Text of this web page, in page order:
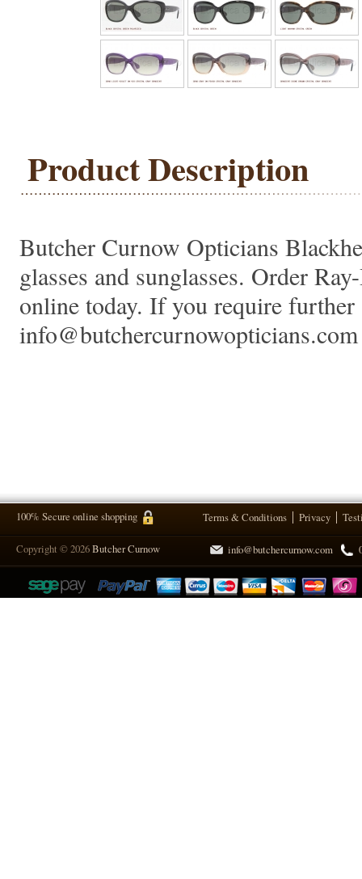
Product Description
Butcher Curnow Opticians
glasses and sunglasses. Order
online today. If you require further
100% Secure online shopping Terms & Conditions Privacy
Copyright © 2026Butcher Curnow info@butchercurnow.com